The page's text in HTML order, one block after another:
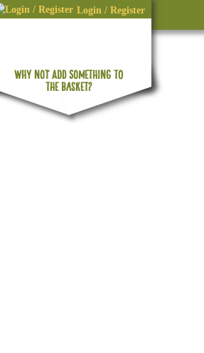
Login / Register
No products in the basket.
WHY NOT ADD SOMETHING TO
THE BASKET?